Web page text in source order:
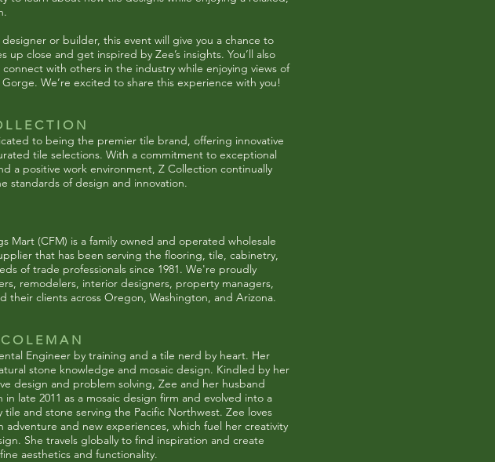
or builder, this event will give you a chance to
up close and get inspired by Zee’s insights. You’ll also
with others in the industry while enjoying views of
We’re excited to share this experience with you!
L E C T I O N
to being the premier tile brand, offering innovative
tile selections. With a commitment to exceptional
a positive work environment, Z Collection continually
standards of design and innovation.​
Mart (CFM) is a family owned and operated wholesale
that has been serving the flooring, tile, cabinetry,
of trade professionals since 1981. We're proudly
remodelers, interior designers, property managers,
their clients across Oregon, Washington, and Arizona.
O L E M A N
Engineer by training and a tile nerd by heart. Her
stone knowledge and mosaic design. Kindled by her
design and problem solving, Zee and her husband
late 2011 as a mosaic design firm and evolved into a
and stone serving the Pacific Northwest. Zee loves
adventure and new experiences, which fuel her creativity
She travels globally to find inspiration and create
aesthetics and functionality.